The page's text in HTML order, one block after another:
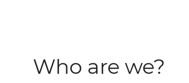
Who are we?